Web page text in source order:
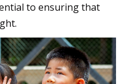
to ensuring that